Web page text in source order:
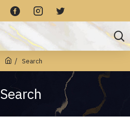
Search
Search